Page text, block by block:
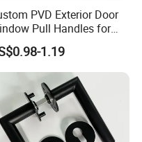
Number Control)
10pins,pin-
cylinder
key ,all
2.5mm.
PVD Exterior Door
Pull Handles for
Bedroom Bathroom
1.19